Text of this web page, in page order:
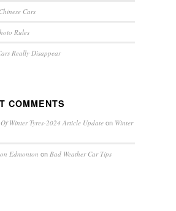
Cars
Rules
Really Disappear
COMMENTS
Winter Tyres-2024 Article Updateon Winter
Edmonton on Bad Weather Car Tips